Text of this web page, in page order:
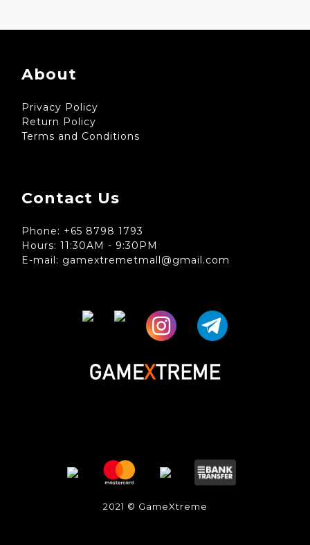
About
Privacy Policy
Return Policy
Terms and Conditions
Contact Us
Phone: +65 8798 1793
Hours: 11:30AM - 9:30PM
E-mail: gamextremetmall@gmail.com
2021 © GameXtreme